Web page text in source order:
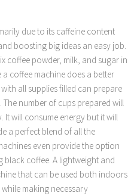
due to its caffeine content
boosting big ideas an easy job.
coffee powder, milk, and sugar in
coffee machine does a better
all supplies filled can prepare
number of cups prepared will
It will consume energy but it will
a perfect blend of all the
even provide the option
coffee. A lightweight and
that can be used both indoors
making necessary